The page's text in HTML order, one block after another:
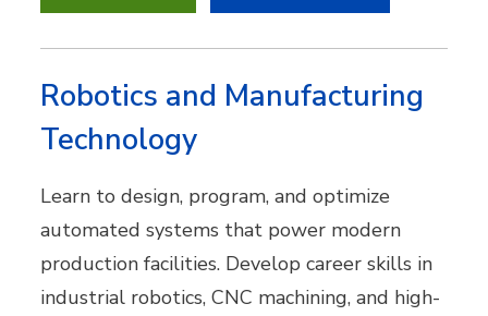
Robotics and Manufacturing
Technology
Learn to design, program, and optimize
automated systems that power modern
production facilities. Develop career skills in
industrial robotics, CNC machining, and high-